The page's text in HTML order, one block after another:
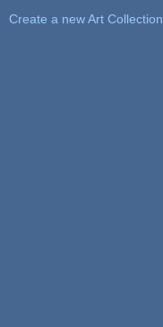
Create a new Art Collection